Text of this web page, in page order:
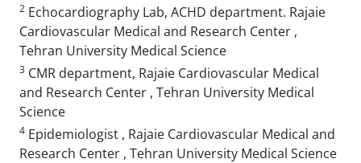
2 Echocardiography Lab, ACHD department. Rajaie
Cardiovascular Medical and Research Center ,
Tehran University Medical Science
3 CMR department, Rajaie Cardiovascular Medical
and Research Center , Tehran University Medical
Science
4 Epidemiologist , Rajaie Cardiovascular Medical and
Research Center , Tehran University Medical Science